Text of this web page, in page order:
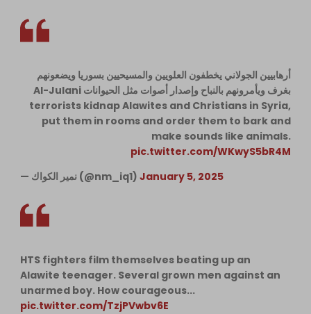
أرهابيين الجولاني يخطفون العلويين والمسيحيين بسوريا ويضعونهم
بغرف ويأمرونهم بالنباح وإصدار أصوات مثل الحيوانات Al-Julani
terrorists kidnap Alawites and Christians in Syria,
put them in rooms and order them to bark and
make sounds like animals.
pic.twitter.com/WKwyS5bR4M
— نمير الكواك (@nm_iq1) January 5, 2025
HTS fighters film themselves beating up an
Alawite teenager. Several grown men against an
unarmed boy. How courageous...
pic.twitter.com/TzjPVwbv6E